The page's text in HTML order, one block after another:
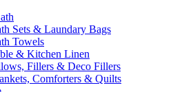
Sets & Laundary Bags
Towels
& Kitchen Linen
Fillers & Deco Fillers
Comforters & Quilts